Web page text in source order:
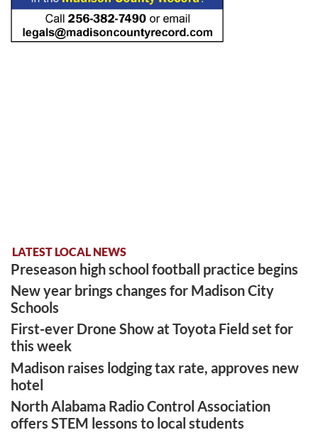
LATEST LOCAL NEWS
Preseason high school football practice begins
New year brings changes for Madison City
Schools
First-ever Drone Show at Toyota Field set for
this week
Madison raises lodging tax rate, approves new
hotel
North Alabama Radio Control Association
offers STEM lessons to local students